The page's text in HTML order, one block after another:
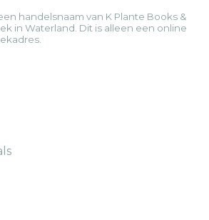
handelsnaam van K Plante Books &
in Waterland. Dit is alleen een online